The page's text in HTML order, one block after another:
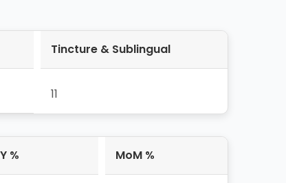
Tincture & Sublingual
11
% MoM %